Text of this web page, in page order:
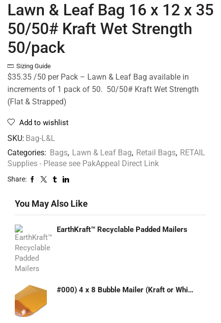
Lawn & Leaf Bag 16 x 12 x 35
50/50# Kraft Wet Strength
50/pack
Sizing Guide
$35.35 /50 per Pack – Lawn & Leaf Bag available in
increments of 1 pack of 50. 50/50# Kraft Wet Strength
(Flat & Strapped)
Add to wishlist
SKU: Bag-L&L
Categories: Bags, Lawn & Leaf Bag, Retail Bags, RETAIL
Supplies - Please see PakAppeal Direct Link
Share:
You May Also Like
EarthKraft™ Recyclable Padded Mailers
#000) 4 x 8 Bubble Mailer (Kraft or White)